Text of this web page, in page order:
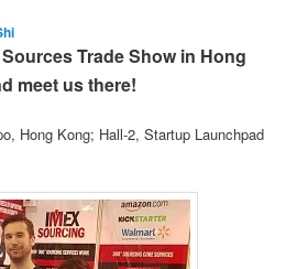
Trade Show in Hong
meet us there!
Hong Kong; Hall-2, Startup Launchpad